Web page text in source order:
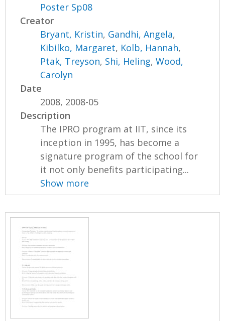
Poster Sp08
Creator
Bryant, Kristin, Gandhi, Angela,
Kibilko, Margaret, Kolb, Hannah,
Ptak, Treyson, Shi, Heling,Wood,
Carolyn
Date
2008, 2008-05
Description
The IPRO program at IIT, since its
inception in 1995, has become a
signature program of the school for
it not only benefits participating...
Show more